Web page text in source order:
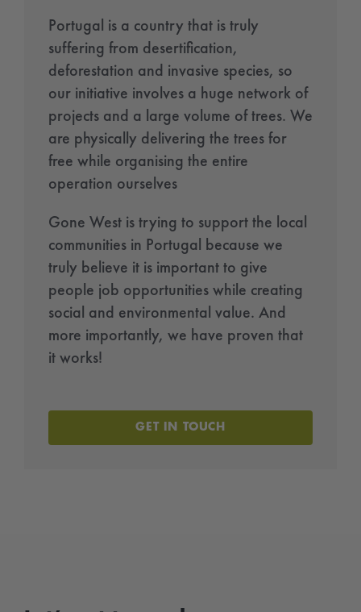
Portugal is a country that is truly
suffering from desertification,
deforestation and invasive species, so
our initiative involves a huge network of
projects and a large volume of trees. We
are physically delivering the trees for
free while organising the entire
operation ourselves
Gone West is trying to support the local
communities in Portugal because we
truly believe it is important to give
people job opportunities while creating
social and environmental value. And
more importantly, we have proven that
it works!
GET IN TOUCH